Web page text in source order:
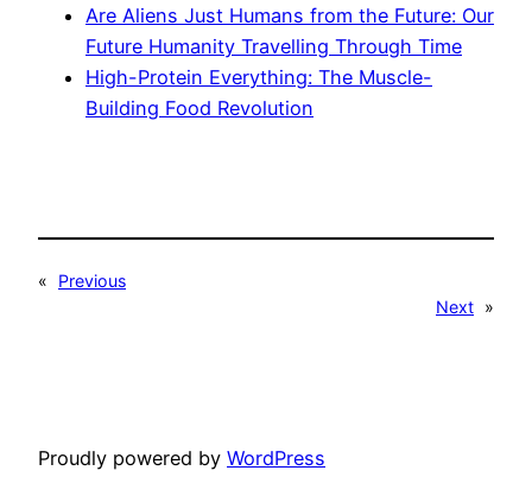
Are Aliens Just Humans from the Future: Our
Future Humanity Travelling Through Time
High-Protein Everything: The Muscle-
Building Food Revolution
«
Previous
Next »
Proudly powered by WordPress